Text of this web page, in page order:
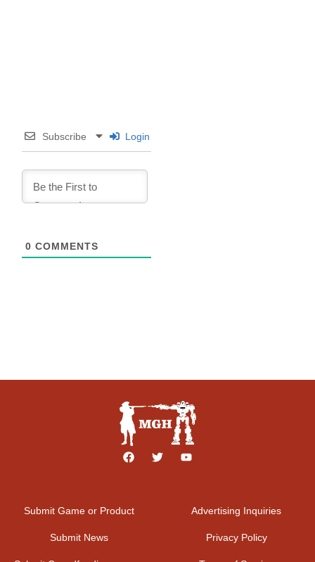
Subscribe Login
0 COMMENTS
Submit Game or Product
Submit News
Advertising Inquiries
Privacy Policy